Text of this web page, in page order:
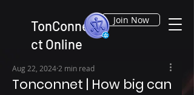
TonConne
ct Online
Join Now
Tonconnet | How big can
Aug 22, 2024 2 min read